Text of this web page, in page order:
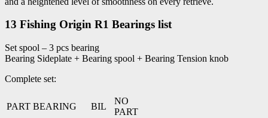
13 Fishing Origin R1 Bearings list
Set spool – 3 pcs bearing
Bearing Sideplate + Bearing spool + Bearing Tension knob
Complete set:
PART BEARING BIL
NO
PART